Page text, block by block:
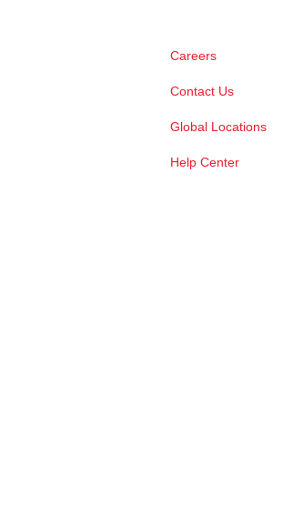
Careers
Contact Us
Global Locations
Help Center